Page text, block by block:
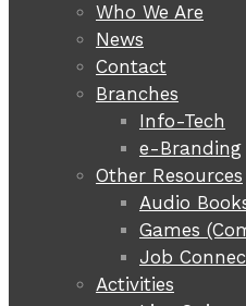
Who We Are
News
Contact
Branches
Info-Tech
e-Branding
Other Resources
Audio
Games
Job
Activities